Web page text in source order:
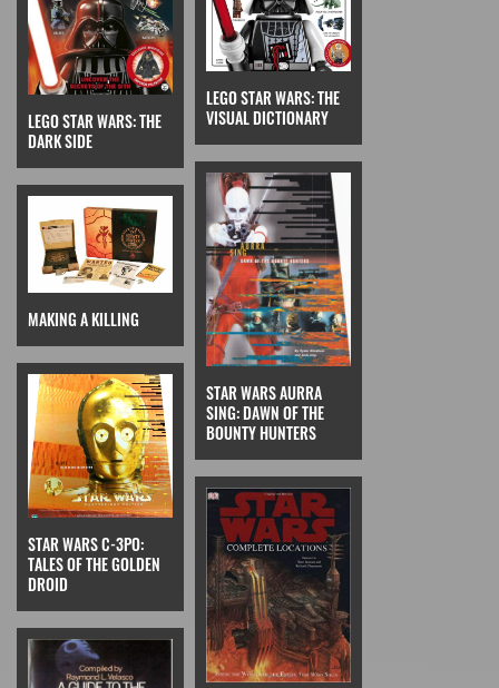
LEGO STAR WARS: THE
DARK SIDE
LEGO STAR WARS: THE
VISUAL DICTIONARY
MAKING A KILLING
STAR WARS AURRA
SING: DAWN OF THE
BOUNTY HUNTERS
STAR WARS C-3PO:
TALES OF THE GOLDEN
DROID